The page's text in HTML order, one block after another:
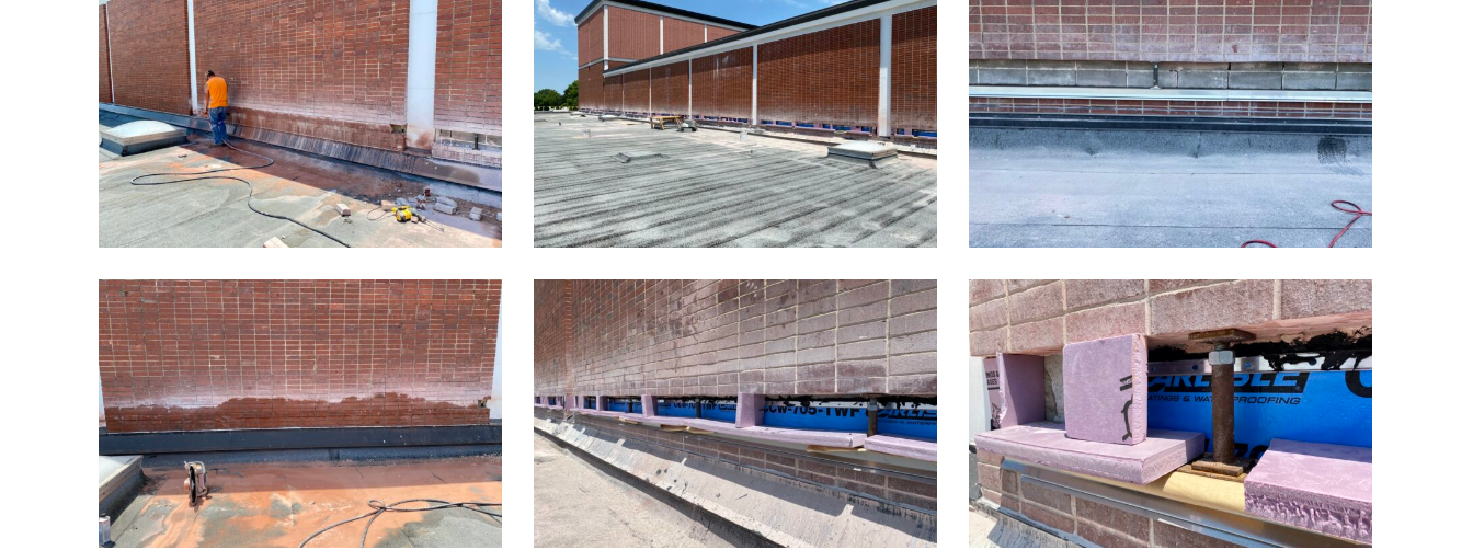
School
Masonry
Restoration1
School
Masonry
Restoration2
School
Masonry
Restoration3
Kansas
School
Masonry
Restoration4
Kansas
School
Masonry
Restoration5
Kansas
School
Masonry
Restoration6